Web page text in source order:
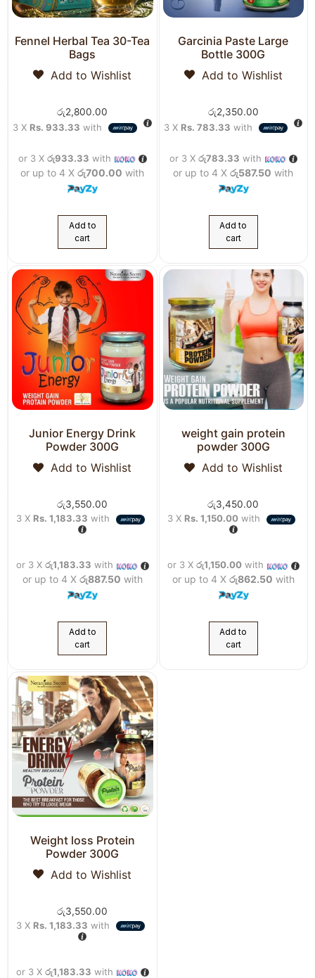
Fennel Herbal Tea 30-Tea
Bags
Add to Wishlist
රු2,800.00
3 X Rs. 933.33 with
or 3 X රු933.33 with
or up to 4 Xරු700.00 with
Add to
cart
Garcinia Paste Large
Bottle 300G
Add to Wishlist
රු2,350.00
3 X Rs. 783.33 with
or 3 X රු783.33 with
or up to 4 Xරු587.50 with
Add to
cart
Junior Energy Drink
Powder 300G
Add to Wishlist
රු3,550.00
3 X Rs. 1,183.33 with
or 3 X රු1,183.33 with
or up to 4 X රු887.50 with
Add to
cart
weight gain protein
powder 300G
Add to Wishlist
රු3,450.00
3 X Rs. 1,150.00 with
or 3 X රු1,150.00with
or up to 4 X රු862.50 with
Add to
cart
Weight loss Protein
Powder 300G
Add to Wishlist
රු3,550.00
3 X Rs. 1,183.33 with
or 3 X රු1,183.33 with